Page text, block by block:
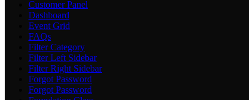
Customer Panel
Dashboard
Event Grid
FAQs
Filter Category
Filter Left Sidebar
Filter Right Sidebar
Forgot Password
Forgot Password